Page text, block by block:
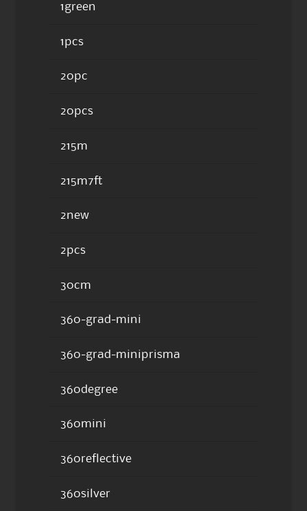
1green
1pcs
20pc
20pcs
215m
215m7ft
2new
2pcs
30cm
360-grad-mini
360-grad-miniprisma
360degree
360mini
360reflective
360silver